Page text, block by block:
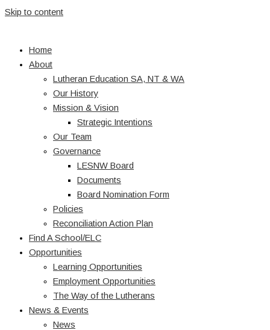
Skip to content
Home
About
Lutheran Education SA, NT & WA
Our History
Mission & Vision
Strategic Intentions
Our Team
Governance
LESNW Board
Documents
Board Nomination Form
Policies
Reconciliation Action Plan
Find A School/ELC
Opportunities
Learning Opportunities
Employment Opportunities
The Way of the Lutherans
News & Events
News